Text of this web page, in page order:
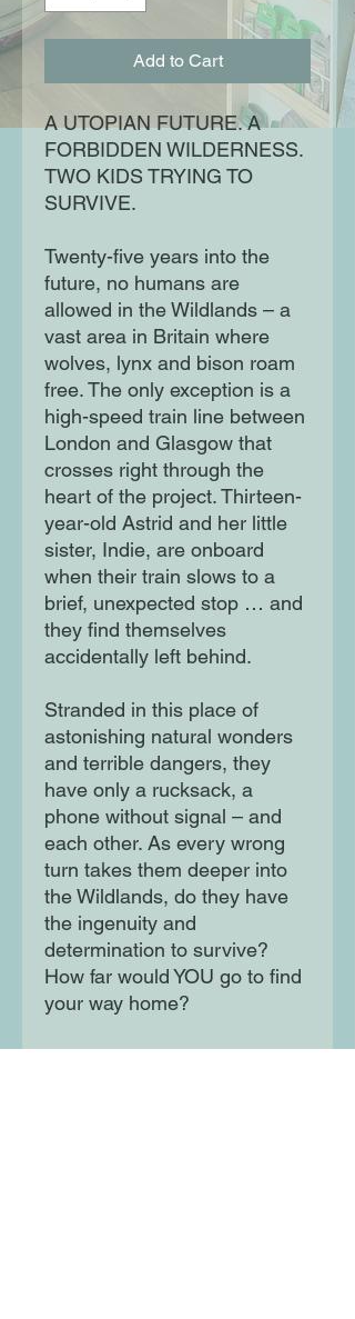
Add to Cart
A UTOPIAN FUTURE. A
FORBIDDEN WILDERNESS.
TWO KIDS TRYING TO
SURVIVE.
Twenty-five years into the
future, no humans are
allowed in the Wildlands – a
vast area in Britain where
wolves, lynx and bison roam
free. The only exception is a
high-speed train line between
London and Glasgow that
crosses right through the
heart of the project. Thirteen-
year-old Astrid and her little
sister, Indie, are onboard
when their train slows to a
brief, unexpected stop … and
they find themselves
accidentally left behind.
Stranded in this place of
astonishing natural wonders
and terrible dangers, they
have only a rucksack, a
phone without signal – and
each other. As every wrong
turn takes them deeper into
the Wildlands, do they have
the ingenuity and
determination to survive?
How far would YOU go to find
your way home?
Perfect for fans of THE